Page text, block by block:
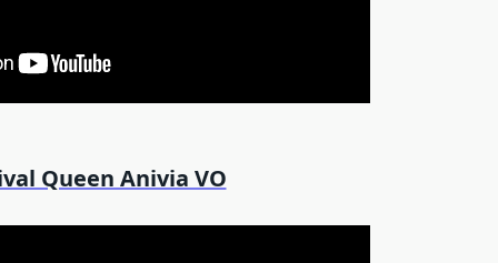
Queen Anivia VO